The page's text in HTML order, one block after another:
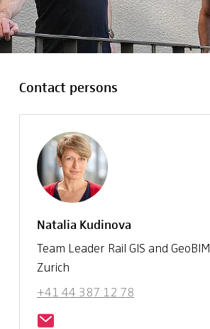
Contact persons
Natalia Kudinova
Team Leader Rail GIS and GeoBIM
Zurich
+41 44 387 12 78